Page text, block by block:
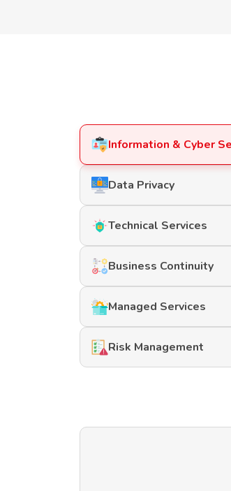
Information & Cyber
Data Privacy
Technical Services
Business Continuity
Managed Services
Risk Management